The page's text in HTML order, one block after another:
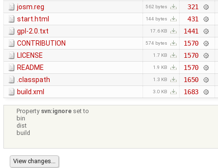
josm.reg 562 bytes 321
start.html 144 bytes 431
gpl-2.0.txt 17.6 KB 1441
CONTRIBUTION 574 bytes 1570
LICENSE 1.7 KB 1570
README 1.9 KB 1570
.classpath 1.3 KB 1650
build.xml 3.0 KB 1683
Property svn:ignore set to
bin
dist
build